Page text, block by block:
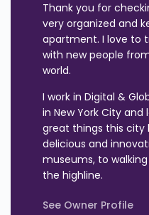
Thank you for
very organized and
apartment. I love to
with new people
world.
I work in Digital &
in New York City
great things this city
delicious and
museums, to
the highline.
See Owner Profile